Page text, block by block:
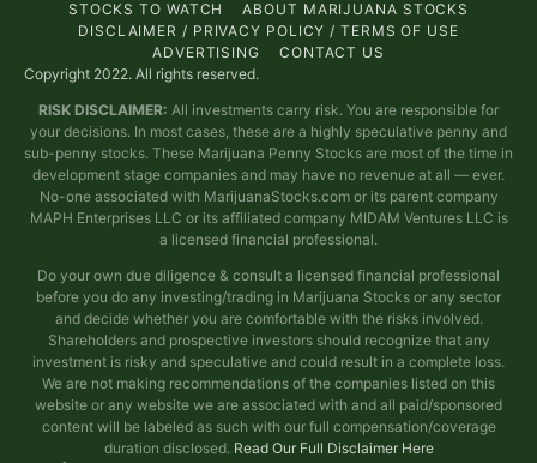
STOCKS TO WATCH
ABOUT MARIJUANA STOCKS
DISCLAIMER / PRIVACY POLICY / TERMS OF USE
ADVERTISING
CONTACT US
Copyright 2022. All rights reserved.
RISK DISCLAIMER: All investments carry risk. You are responsible for
your decisions. In most cases, these are a highly speculative penny and
sub-penny stocks. These Marijuana Penny Stocks are most of the time in
development stage companies and may have no revenue at all — ever.
No-one associated with MarijuanaStocks.com or its parent company
MAPH Enterprises LLC or its affiliated company MIDAM Ventures LLC is
a licensed financial professional.
Do your own due diligence & consult a licensed financial professional
before you do any investing/trading in Marijuana Stocks or any sector
and decide whether you are comfortable with the risks involved.
Shareholders and prospective investors should recognize that any
investment is risky and speculative and could result in a complete loss.
We are not making recommendations of the companies listed on this
website or any website we are associated with and all paid/sponsored
content will be labeled as such with our full compensation/coverage
duration disclosed. Read Our Full Disclaimer Here